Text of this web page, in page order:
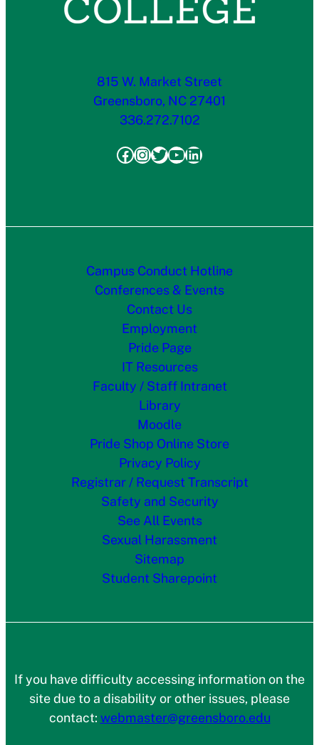
815 W. Market Street
Greensboro, NC 27401
336.272.7102
Facebook
Instagram
Twitter
YouTube
LinkedIn
Campus Conduct Hotline
Conferences & Events
Contact Us
Employment
Pride Page
IT Resources
Faculty / Staff Intranet
Library
Moodle
Pride Shop Online Store
Privacy Policy
Registrar / Request Transcript
Safety and Security
See All Events
Sexual Harassment
Sitemap
Student Sharepoint
If you have difficulty accessing information on the
site due to a disability or other issues, please
contact: webmaster@greensboro.edu